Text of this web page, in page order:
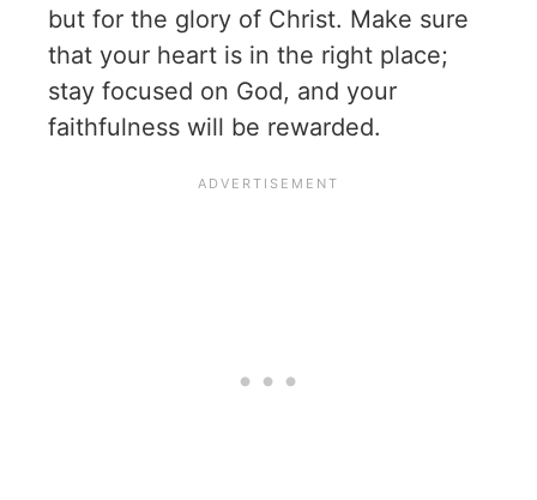
but for the glory of Christ. Make sure
that your heart is in the right place;
stay focused on God, and your
faithfulness will be rewarded.